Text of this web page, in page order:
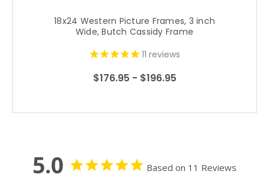
18x24 Western Picture Frames, 3 inch
Wide, Butch Cassidy Frame
11 reviews
$176.95 - $196.95
5.0 Based on 11 Reviews